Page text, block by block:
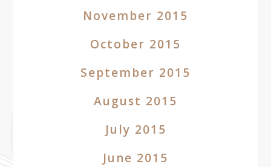
November 2015
October 2015
September 2015
August 2015
July 2015
June 2015